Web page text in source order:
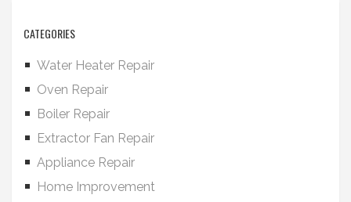
CATEGORIES
Water Heater Repair
Oven Repair
Boiler Repair
Extractor Fan Repair
Appliance Repair
Home Improvement